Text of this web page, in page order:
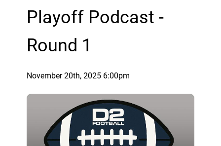
Playoff Podcast -
Round 1
November 20th, 2025 6:00pm